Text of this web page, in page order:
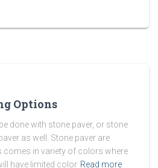
Options
done with stone paver, or stone
as well. Stone paver are
comes in variety of colors where
have limited color Read more